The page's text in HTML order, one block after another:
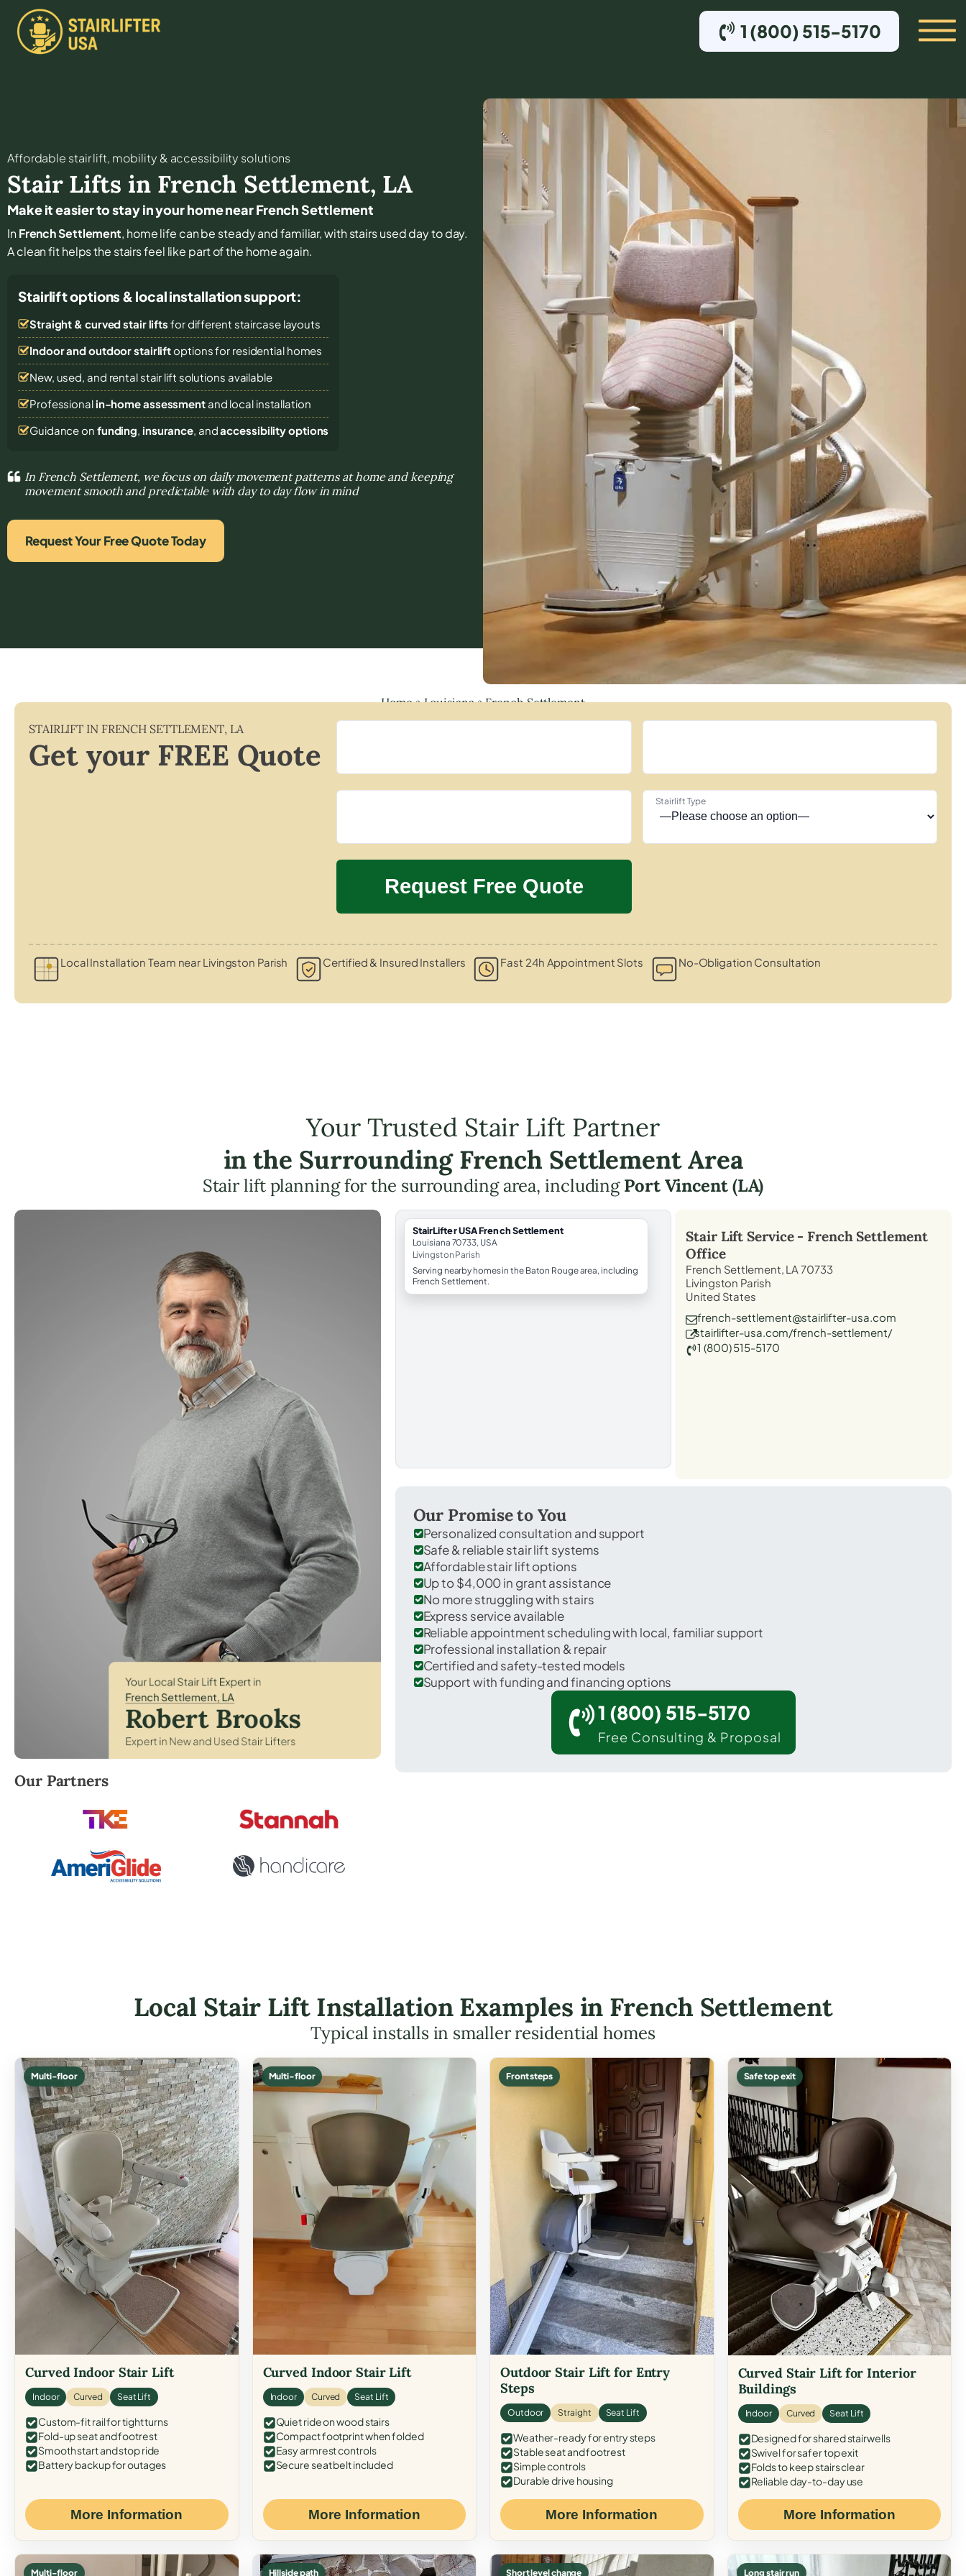
1 (800) 515-5170
Affordable stair lift, mobility & accessibility solutions
Stair Lifts in French Settlement, LA
Make it easier to stay in your home near French Settlement
InFrench Settlement, home life can be steady and familiar, with stairs used day to day.
A clean fit helps the stairs feel like part of the home again.
Stairlift options & local installation support:
Straight & curved stair lifts for different staircase layouts
Indoor and outdoor stairliftoptions for residential homes
New, used, and rental stair lift solutions available
Professional in-home assessmentand local installation
Guidance on funding, insurance, andaccessibility options
In French Settlement, we focus on daily movement patterns at home and keeping
movement smooth and predictable with day to day flow in mind
Request Your Free Quote Today
Home»Louisiana»French Settlement
STAIRLIFT IN FRENCH SETTLEMENT, LA
Get your FREE Quote
Stairlift Type
Local Installation Team near Livingston Parish Certified & Insured Installers Fast 24h Appointment Slots No-Obligation Consultation
Your Trusted Stair Lift Partner
in the Surrounding French Settlement Area
Stair lift planning for the surrounding area, includingPort Vincent (LA)
Robert Brooks, local StairLifter USA consultant for French Settlement in Livingston County.
Our Partners
StairLifter USA French Settlement
Louisiana 70733, USA
Livingston Parish
Serving nearby homes in the Baton Rouge area, including
French Settlement.
Stair Lift Service - French Settlement
Office
French Settlement, LA 70733
Livingston Parish
United States
french-settlement@stairlifter-usa.com
stairlifter-usa.com/french-settlement/
1 (800) 515-5170
Our Promise to You
Personalized consultation and support
Safe & reliable stair lift systems
Affordable stair lift options
Up to $4,000 in grant assistance
No more struggling with stairs
Express service available
Reliable appointment scheduling with local, familiar support
Professional installation & repair
Certified and safety-tested models
Support with funding and financing options
1 (800) 515-5170
Free Consulting & Proposal
Local Stair Lift Installation Examples in French Settlement
Typical installs in smaller residential homes
Multi-floor
Curved Indoor Stair Lift
Indoor Curved Seat Lift
Custom-fit rail for tight turns
Fold-up seat and footrest
Smooth start and stop ride
Battery backup for outages
More Information
Multi-floor
Curved Indoor Stair Lift
Indoor Curved Seat Lift
Quiet ride on wood stairs
Compact footprint when folded
Easy armrest controls
Secure seat belt included
More Information
Front steps
Outdoor Stair Lift for Entry
Steps
Outdoor Straight Seat Lift
Weather-ready for entry steps
Stable seat and footrest
Simple controls
Durable drive housing
More Information
Safe top exit
Curved Stair Lift for Interior
Buildings
Indoor Curved Seat Lift
Designed for shared stairwells
Swivel for safer top exit
Folds to keep stairs clear
Reliable day-to-day use
More Information
Multi-floor Hillside path Short level change Long stair run